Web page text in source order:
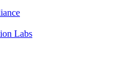
Labs